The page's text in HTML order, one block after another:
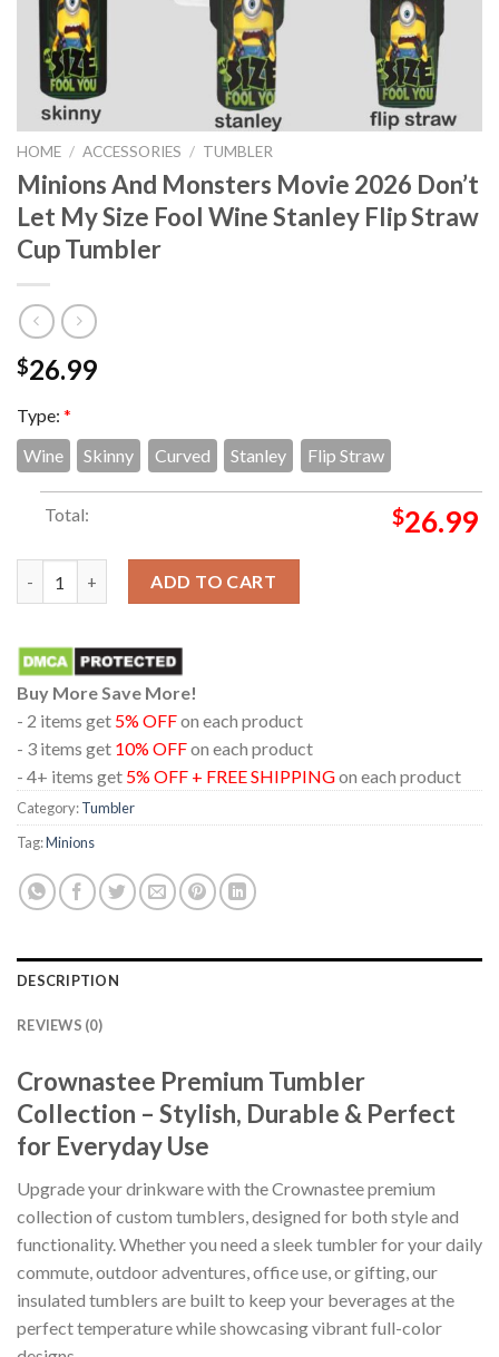
HOME / ACCESSORIES / TUMBLER
Minions And Monsters Movie 2026 Don’t
Let My Size Fool Wine Stanley Flip Straw
Cup Tumbler
$26.99
Type: *
Wine
Skinny Curved Stanley Flip Straw
Total: $26.99
ADD TO CART
Buy More Save More!
- 2 items get 5% OFFon each product
- 3 items get 10% OFFon each product
- 4+ items get 5% OFF + FREE SHIPPINGon each product
Category:Tumbler
Tag:Minions
DESCRIPTION
REVIEWS (0)
Crownastee Premium Tumbler
Collection – Stylish, Durable & Perfect
for Everyday Use
Upgrade your drinkware with the Crownastee premium
collection of custom tumblers, designed for both style and
functionality. Whether you need a sleek tumbler for your daily
commute, outdoor adventures, office use, or gifting, our
insulated tumblers are built to keep your beverages at the
perfect temperature while showcasing vibrant full-color